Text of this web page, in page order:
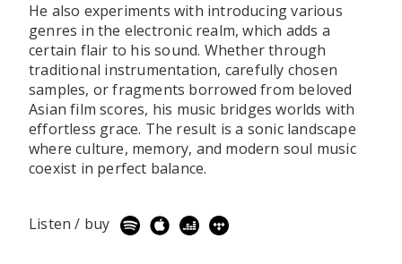
He also experiments with introducing various
genres in the electronic realm, which adds a
certain flair to his sound. Whether through
traditional instrumentation, carefully chosen
samples, or fragments borrowed from beloved
Asian film scores, his music bridges worlds with
effortless grace. The result is a sonic landscape
where culture, memory, and modern soul music
coexist in perfect balance.
Listen / buy